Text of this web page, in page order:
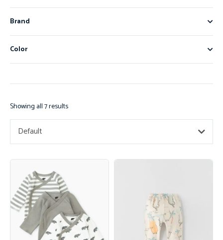
Brand
Color
Showing all 7 results
Default